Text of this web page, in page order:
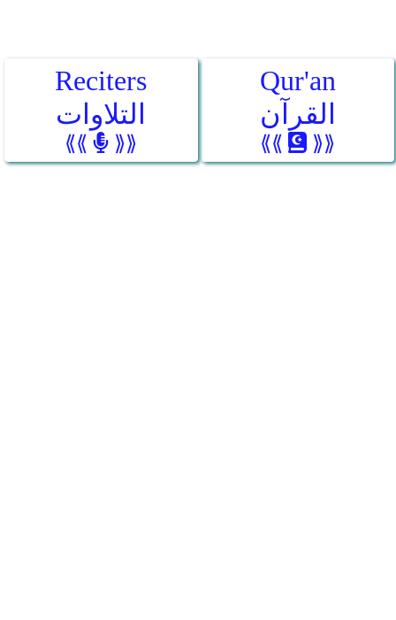
Reciters
التلاوات
⟪⟪ ⟫⟫
Qur'an
القرآن
⟪⟪ ⟫⟫